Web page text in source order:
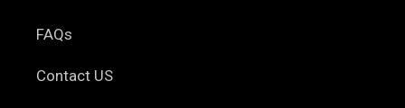
FAQs
Contact US